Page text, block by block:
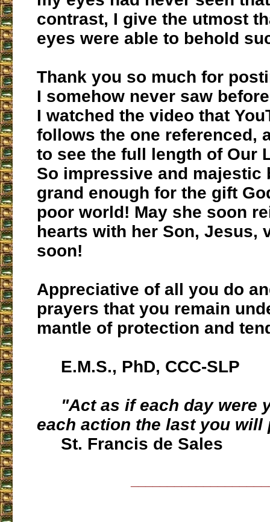
contrast, I give the utmost
eyes were able to behold
Thank you so much for
I somehow never saw
I watched the video that
follows the one referenced,
to see the full length of Our
So impressive and majestic
grand enough for the gift
poor world! May she soon
hearts with her Son, Jesus,
soon!
Appreciative of all you do
prayers that you remain
mantle of protection and
E.M.S., PhD, CCC-SLP
"Act as if each day were
each action the last you will
St. Francis de Sales